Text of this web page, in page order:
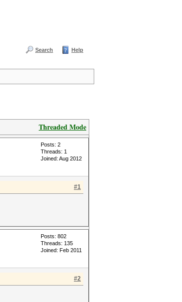
Search Help
Threaded Mode
Posts: 2
Threads: 1
Joined: Aug 2012
#1
Posts: 802
Threads: 135
Joined: Feb 2011
#2